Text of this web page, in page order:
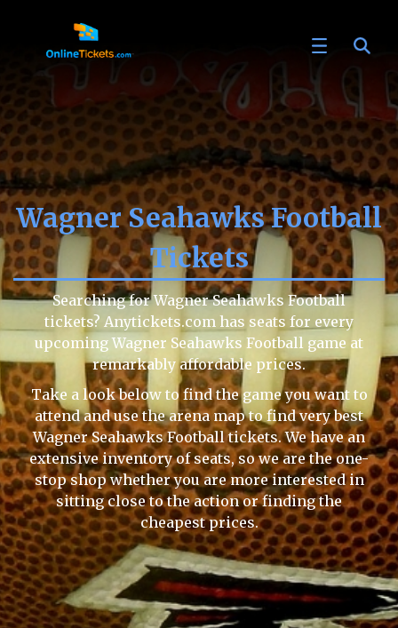
Wagner Seahawks Football
Tickets
Searching for Wagner Seahawks Football
tickets? Anytickets.com has seats for every
upcoming Wagner Seahawks Football game at
remarkably affordable prices.
Take a look below to find the game you want to
attend and use the arena map to find very best
Wagner Seahawks Football tickets. We have an
extensive inventory of seats, so we are the one-
stop shop whether you are more interested in
sitting close to the action or finding the
cheapest prices.